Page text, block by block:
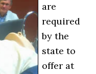
are
required
by the
state to
offer at